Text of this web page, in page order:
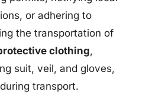
or adhering to
the transportation of
clothing,
suit, veil, and gloves,
transport.